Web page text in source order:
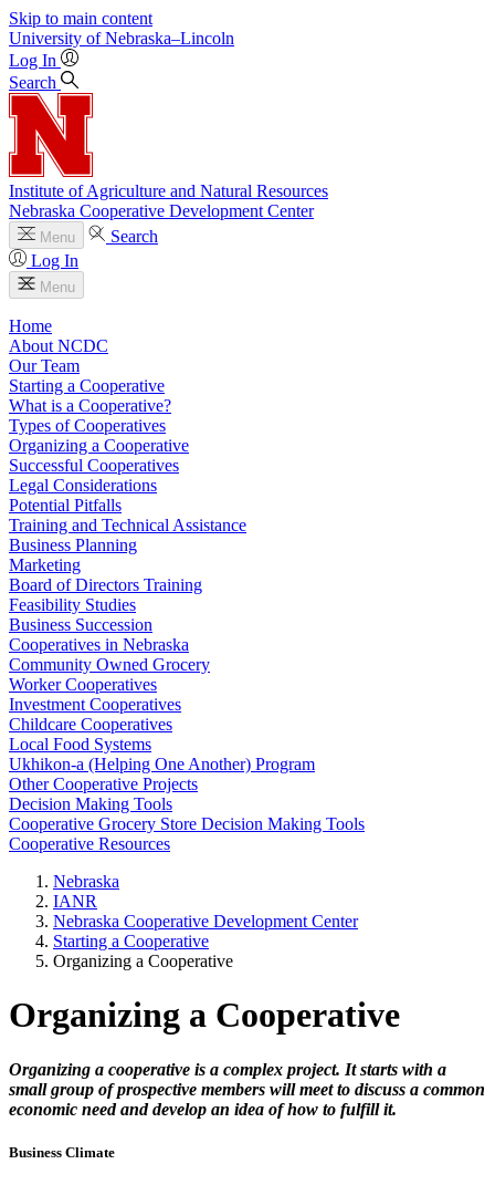
Skip to main content
University of Nebraska–Lincoln
Log In
Search
Institute of Agriculture and Natural Resources
Nebraska Cooperative Development Center
Menu
Search
Log In
Menu
Home
About NCDC
Our Team
Starting a Cooperative
What is a Cooperative?
Types of Cooperatives
Organizing a Cooperative
Successful Cooperatives
Legal Considerations
Potential Pitfalls
Training and Technical Assistance
Business Planning
Marketing
Board of Directors Training
Feasibility Studies
Business Succession
Cooperatives in Nebraska
Community Owned Grocery
Worker Cooperatives
Investment Cooperatives
Childcare Cooperatives
Local Food Systems
Ukhikon-a (Helping One Another) Program
Other Cooperative Projects
Decision Making Tools
Cooperative Grocery Store Decision Making Tools
Cooperative Resources
Nebraska
IANR
Nebraska Cooperative Development Center
Starting a Cooperative
Organizing a Cooperative
Organizing a Cooperative
Organizing a cooperative is a complex project. It starts with a
small group of prospective members will meet to discuss a common
economic need and develop an idea of how to fulfill it.
Business Climate